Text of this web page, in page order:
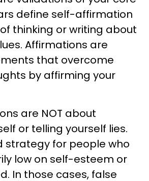
define self-affirmation
thinking or writing about
Affirmations are
that overcome
by affirming your
are NOT about
or telling yourself lies.
strategy for people who
low on self-esteem or
In those cases, false